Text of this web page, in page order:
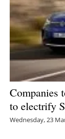
Companies
to electrify
Wednesday, 23